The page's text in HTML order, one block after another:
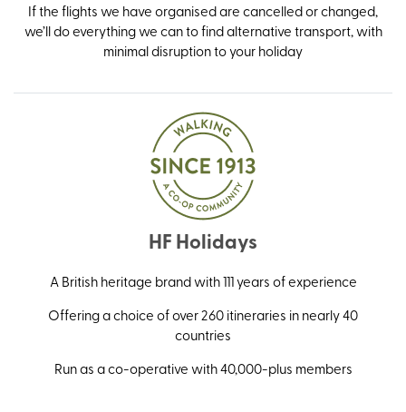
If the flights we have organised are cancelled or changed,
we’ll do everything we can to find alternative transport, with
minimal disruption to your holiday
HF Holidays
A British heritage brand with 111 years of experience
Offering a choice of over 260 itineraries in nearly 40
countries
Run as a co-operative with 40,000-plus members